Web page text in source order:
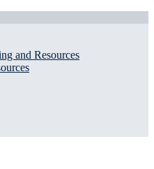
and Resources